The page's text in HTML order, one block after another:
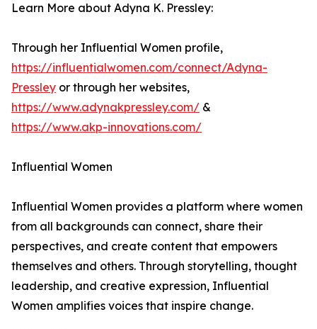
Learn More about Adyna K. Pressley:
Through her Influential Women profile,
https://influentialwomen.com/connect/Adyna-
Pressley or through her websites,
https://www.adynakpressley.com/ &
https://www.akp-innovations.com/
Influential Women
Influential Women provides a platform where women
from all backgrounds can connect, share their
perspectives, and create content that empowers
themselves and others. Through storytelling, thought
leadership, and creative expression, Influential
Women amplifies voices that inspire change.